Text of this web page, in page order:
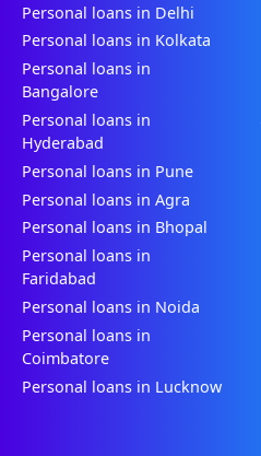
Personal loans in Delhi
Personal loans in Kolkata
Personal loans in
Bangalore
Personal loans in
Hyderabad
Personal loans in Pune
Personal loans in Agra
Personal loans in Bhopal
Personal loans in
Faridabad
Personal loans in Noida
Personal loans in
Coimbatore
Personal loans in Lucknow